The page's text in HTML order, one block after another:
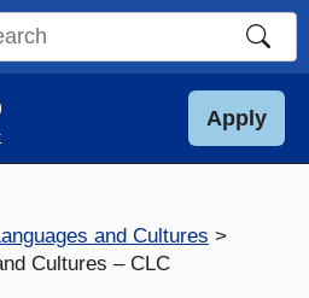
Apply
and Cultures
Cultures – CLC